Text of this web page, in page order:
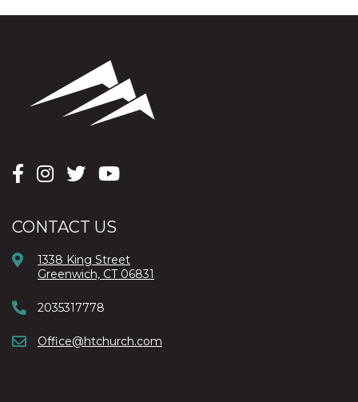
CONTACT US
1338 King Street
Greenwich, CT 06831
2035317778
Office@htchurch.com